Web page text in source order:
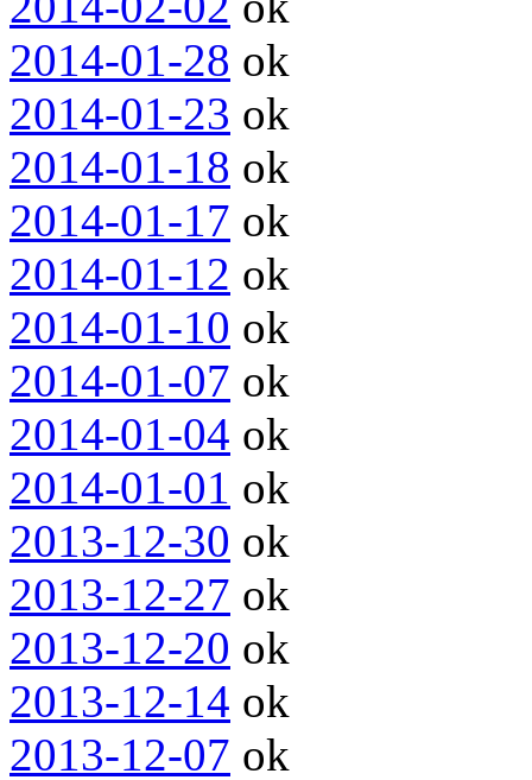
2014-01-28 ok
2014-01-23 ok
2014-01-18 ok
2014-01-17 ok
2014-01-12 ok
2014-01-10 ok
2014-01-07 ok
2014-01-04 ok
2014-01-01 ok
2013-12-30 ok
2013-12-27 ok
2013-12-20 ok
2013-12-14 ok
2013-12-07 ok